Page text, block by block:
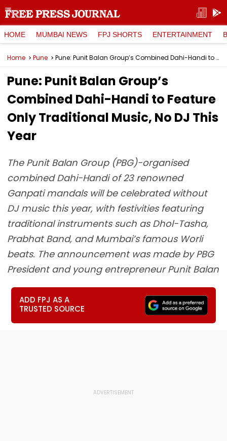
HOME MUMBAI NEWS FPJ SHORTS ENTERTAINMENT
Home Pune Pune: Punit Balan Group’s Combined Dahi-Handi to Feature Only Traditional Music, No DJ This Year
Pune: Punit Balan Group’s
Combined Dahi-Handi to Feature
Only Traditional Music, No DJ This
Year
The Punit Balan Group (PBG)-organised
combined Dahi-Handi of 23 renowned
Ganpati mandals will be celebrated without
DJ music this year, with festivities featuring
traditional instruments such as Dhol-Tasha,
Prabhat Band, and Mumbai’s famous Worli
beats. The announcement was made by PBG
President and young entrepreneur Punit Balan
ADD FPJ AS A
TRUSTED SOURCE